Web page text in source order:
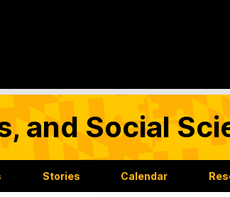
and Social
Stories Calendar